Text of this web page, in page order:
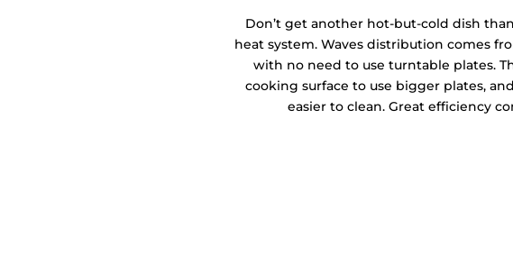
Don’t get another hot-but-cold dish
heat system. Waves distribution comes
with no need to use turntable plates.
cooking surface to use bigger plates,
easier to clean. Great efficiency